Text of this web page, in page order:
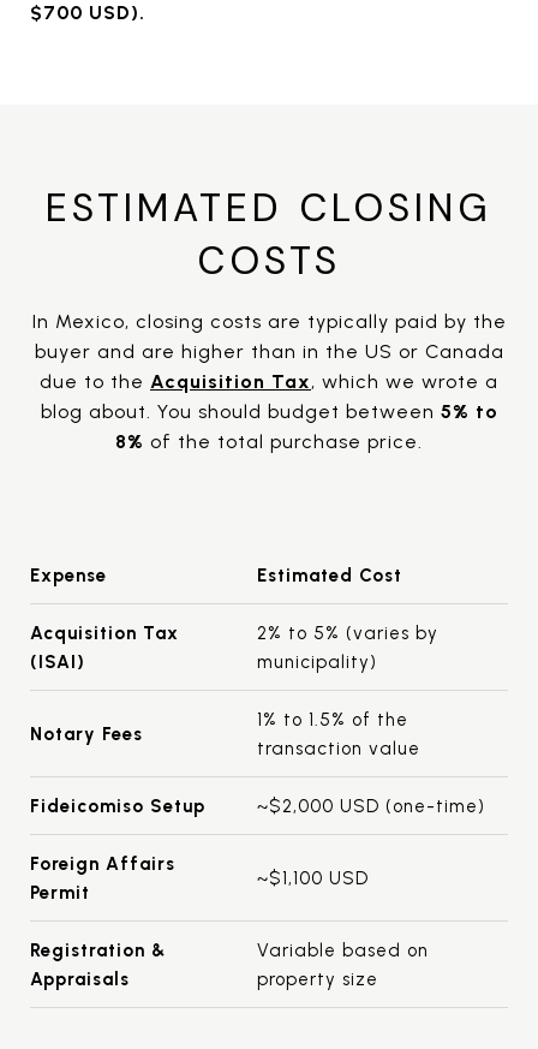
$700 USD).
ESTIMATED CLOSING
COSTS
In Mexico, closing costs are typically paid by the
buyer and are higher than in the US or Canada
due to the Acquisition Tax, which we wrote a
blog about. You should budget between 5% to
8% of the total purchase price.
Expense Estimated Cost
Acquisition Tax
(ISAI)
2% to 5% (varies by
municipality)
Notary Fees
1% to 1.5% of the
transaction value
Fideicomiso Setup ~$2,000 USD (one-time)
Foreign Affairs
Permit
~$1,100 USD
Registration &
Appraisals
Variable based on
property size